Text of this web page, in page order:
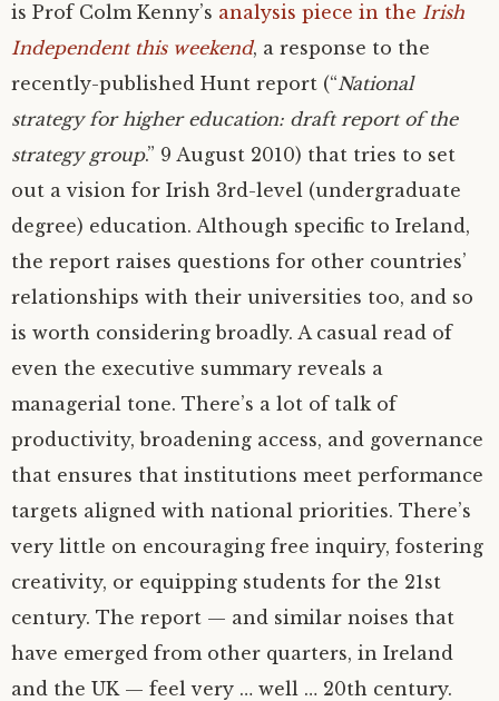
is Prof Colm Kenny’s analysis piece in the Irish
Independent this weekend, a response to the
recently-published Hunt report (“National
strategy for higher education: draft report of the
strategy group.” 9 August 2010) that tries to set
out a vision for Irish 3rd-level (undergraduate
degree) education. Although specific to Ireland,
the report raises questions for other countries’
relationships with their universities too, and so
is worth considering broadly. A casual read of
even the executive summary reveals a
managerial tone. There’s a lot of talk of
productivity, broadening access, and governance
that ensures that institutions meet performance
targets aligned with national priorities. There’s
very little on encouraging free inquiry, fostering
creativity, or equipping students for the 21st
century. The report — and similar noises that
have emerged from other quarters, in Ireland
and the UK— feel very … well … 20th century.